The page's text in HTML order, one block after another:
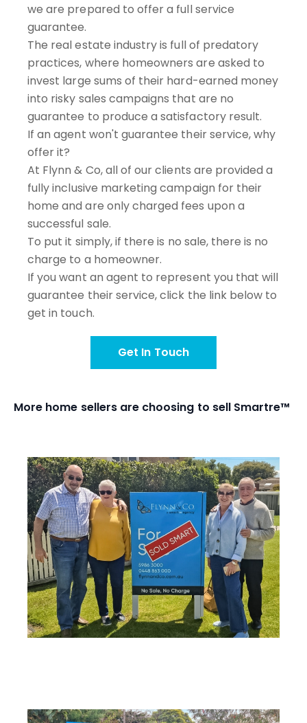
we are prepared to offer a full service
guarantee.
The real estate industry is full of predatory
practices, where homeowners are asked to
invest large sums of their hard-earned money
into risky sales campaigns that are no
guarantee to produce a satisfactory result.
If an agent won't guarantee their service, why
offer it?
At Flynn & Co, all of our clients are provided a
fully inclusive marketing campaign for their
home and are only charged fees upon a
successful sale.
To put it simply, if there is no sale, there is no
charge to a homeowner.
If you want an agent to represent you that will
guarantee their service, click the link below to
get in touch.
Get In Touch
More home sellers are choosing to sell Smartre™